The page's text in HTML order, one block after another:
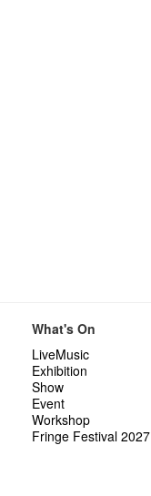
What's On
LiveMusic
Exhibition
Show
Event
Workshop
Fringe Festival 2027